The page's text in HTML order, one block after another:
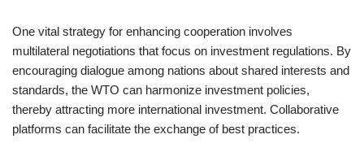
One vital strategy for enhancing cooperation involves
multilateral negotiations that focus on investment regulations. By
encouraging dialogue among nations about shared interests and
standards, the WTO can harmonize investment policies,
thereby attracting more international investment. Collaborative
platforms can facilitate the exchange of best practices.